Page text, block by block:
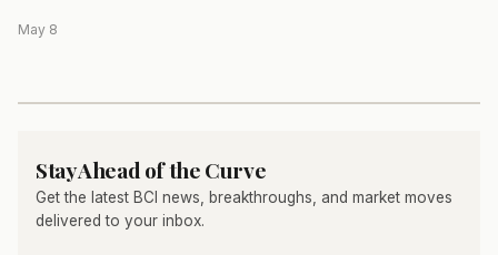
May 8
Stay Ahead of the Curve
Get the latest BCI news, breakthroughs, and market moves
delivered to your inbox.